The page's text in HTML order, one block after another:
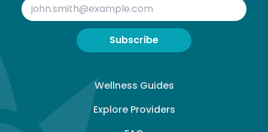
Subscribe
Wellness Guides
Explore Providers